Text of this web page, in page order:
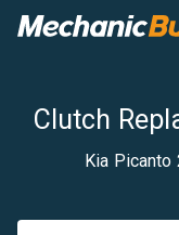
Clutch
Kia Picanto